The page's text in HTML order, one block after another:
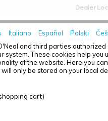
Italiano Español Polski
and third parties authorized
These cookies help you
of the website. Here you
only be stored on your local
cart)
Dealer
HOME
FR